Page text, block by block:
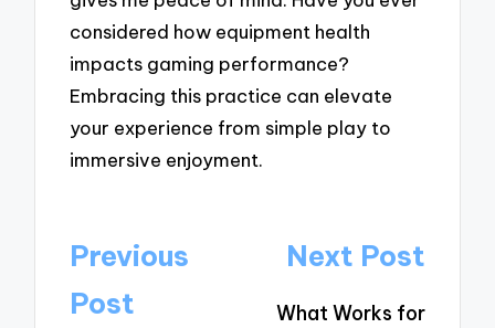
considered how equipment health
impacts gaming performance?
Embracing this practice can elevate
your experience from simple play to
immersive enjoyment.
Post
navigation
Previous
Post
Next Post
What Works for